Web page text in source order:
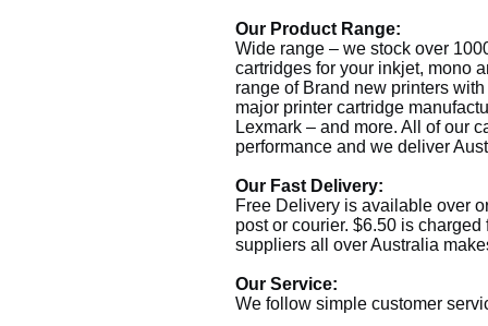
Our Product Range:
Wide range – we stock over
cartridges for your inkjet, mono
range of Brand new printers
major printer cartridge
Lexmark – and more. All of our
performance and we deliver
Our Fast Delivery:
Free Delivery is available over
post or courier. $6.50 is
suppliers all over Australia
Our Service:
We follow simple customer